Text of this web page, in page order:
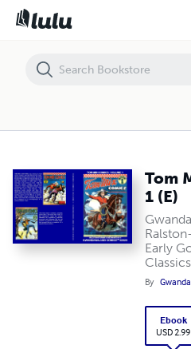
Tom
1 (E)
Early
By
Ebook
USD 2.99
Tom Mix Comics: Volume 1 (E)